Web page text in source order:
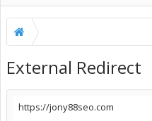
External Redirect
https://jony88seo.com